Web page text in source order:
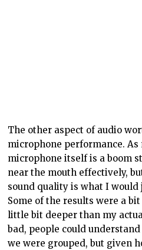
The other aspect of audio
microphone performance.
microphone itself is a boom
near the mouth effectively,
sound quality is what I would
Some of the results were a
little bit deeper than my
bad, people could
we were grouped, but given